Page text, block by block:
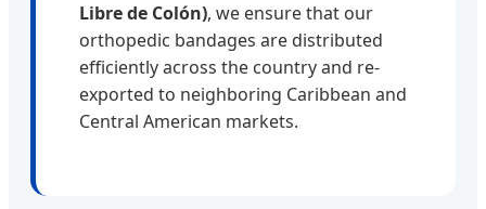
Libre de Colón), we ensure that our
orthopedic bandages are distributed
efficiently across the country and re-
exported to neighboring Caribbean and
Central American markets.